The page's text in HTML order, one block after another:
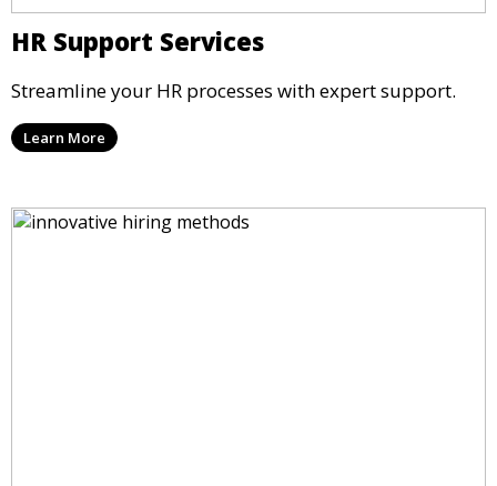
HR Support Services
Streamline your HR processes with expert support.
Learn More